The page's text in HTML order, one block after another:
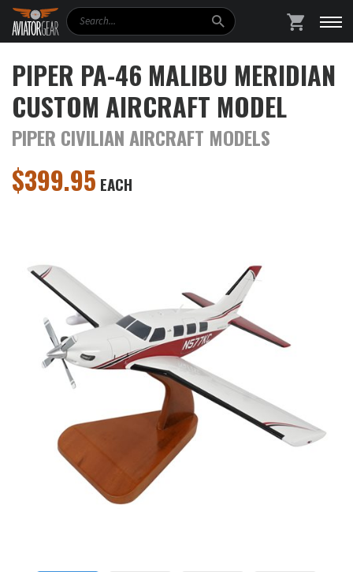
Search
PIPER PA-46 MALIBU MERIDIAN
CUSTOM AIRCRAFT MODEL
PIPER CIVILIAN AIRCRAFT MODELS
$399.95 EACH